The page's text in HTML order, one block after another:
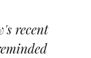
recent